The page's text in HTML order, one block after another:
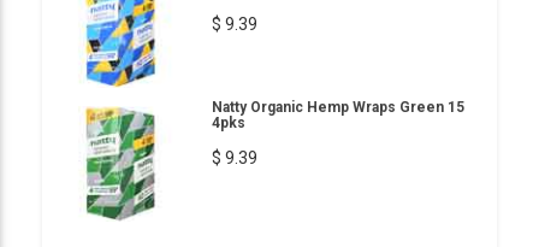
$ 9.39
Natty Organic Hemp Wraps Green 15
4pks
$ 9.39